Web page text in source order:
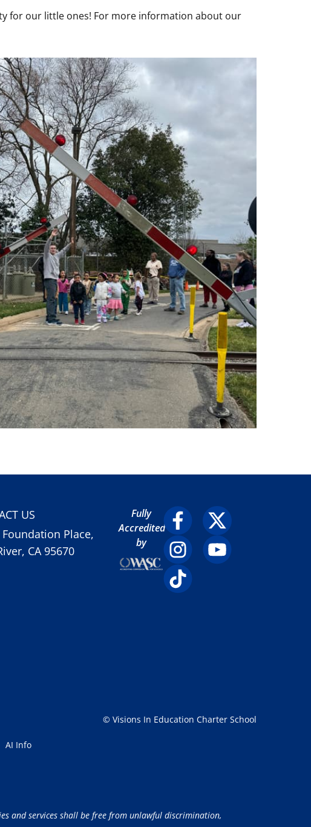
for our little ones! For more information about our
US
Foundation Place,
CA 95670
Fully
Accredited
by
AI Info
© Visions In Education Charter School
and services shall be free from unlawful discrimination,